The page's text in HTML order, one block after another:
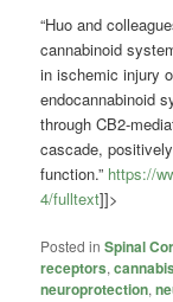
“Huo and
cannabinoid
in ischemic injury
endocannabinoid
through CB2-
cascade,
function.” https://
4/fulltext]]>
Posted in Spinal
receptors,cannabis
neuroprotection,